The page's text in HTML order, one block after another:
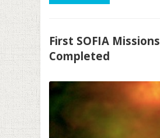
First SOFIA Missions
Completed